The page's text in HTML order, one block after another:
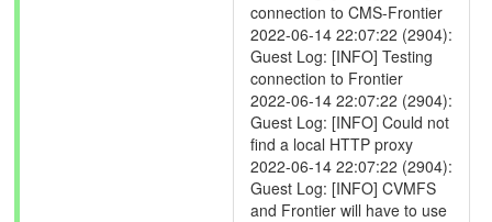
connection to CMS-Frontier
2022-06-14 22:07:22 (2904):
Guest Log: [INFO] Testing
connection to Frontier
2022-06-14 22:07:22 (2904):
Guest Log: [INFO] Could not
find a local HTTP proxy
2022-06-14 22:07:22 (2904):
Guest Log: [INFO] CVMFS
and Frontier will have to use